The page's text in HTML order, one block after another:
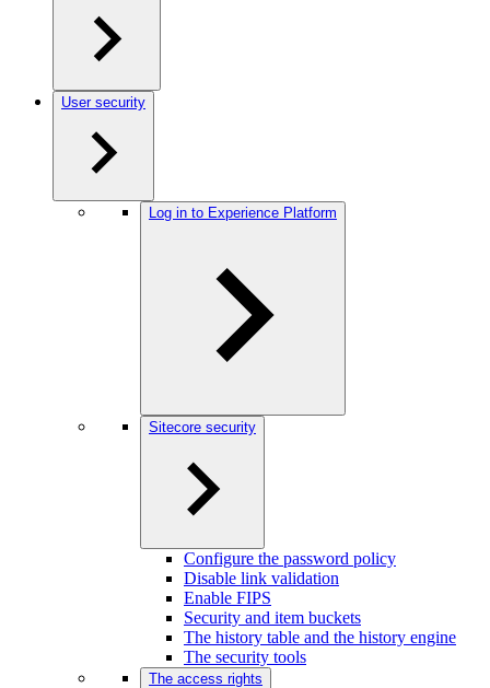
User security
Log in to Experience Platform
Sitecore security
Configure the password policy
Disable link validation
Enable FIPS
Security and item buckets
The history table and the history engine
The security tools
The access rights